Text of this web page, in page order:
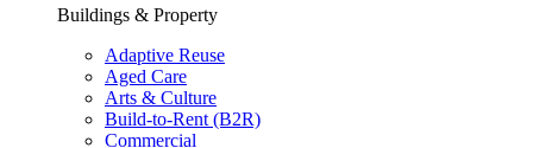
Buildings & Property
Adaptive Reuse
Aged Care
Arts & Culture
Build-to-Rent (B2R)
Commercial